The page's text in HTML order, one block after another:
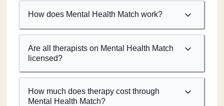
How does Mental Health Match work?
Are all therapists on Mental Health Match
licensed?
How much does therapy cost through
Mental Health Match?